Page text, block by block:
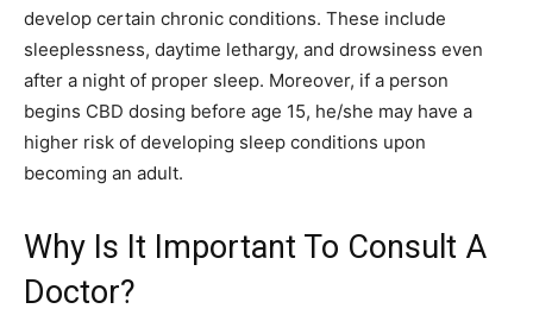
develop certain chronic conditions. These include
sleeplessness, daytime lethargy, and drowsiness even
after a night of proper sleep. Moreover, if a person
begins CBD dosing before age 15, he/she may have a
higher risk of developing sleep conditions upon
becoming an adult.
Why Is It Important To Consult A
Doctor?